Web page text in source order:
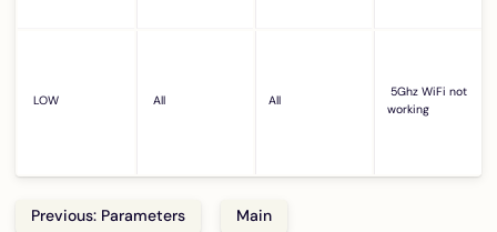
LOW All All
5Ghz WiFi not
working
Previous: Parameters Main